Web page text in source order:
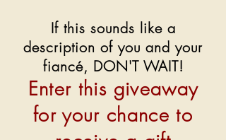
If this sounds like a
description of you and your
fiancé, DON'T WAIT!
Enter this giveaway
for your chance to